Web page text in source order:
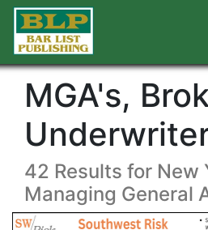
MGA's,
42 Results for New
Managing General